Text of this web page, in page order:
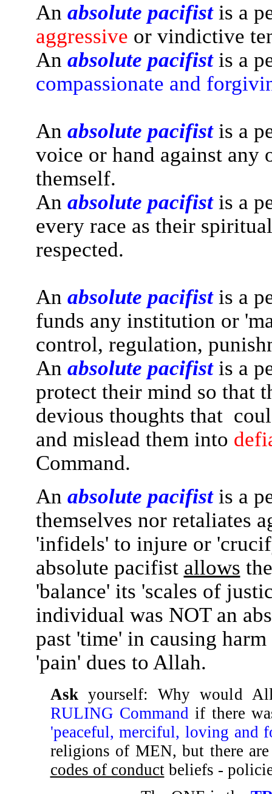
An absolute pacifistis a
aggressive or vindictive
An absolute pacifistis a
compassionate and
An absolute pacifistis a
voice or hand against any
themself.
An absolute pacifistis a
every race as their
respected.
An absolute pacifistis a
funds any institution or
control, regulation,
An absolute pacifistis a
protect their mind so that
devious thoughts that
and mislead them into
Command.
An absolute pacifistis a
themselves nor retaliates
'infidels' to injure or
absolute pacifist allows
'balance' its 'scales of
individual was NOT an
past 'time' in causing
'pain' dues to Allah.
Askyourself: Why would
RULING Commandif there
'peaceful, merciful, loving and
religions of MEN, but there
codes of conductbeliefs -